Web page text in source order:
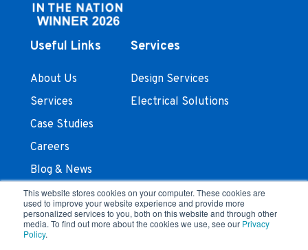
This website stores cookies on your computer. These cookies are
used to improve your website experience and provide more
personalized services to you, both on this website and through other
media. To find out more about the cookies we use, see our Privacy
Policy.
Useful Links
About Us
Services
Case Studies
Careers
Blog & News
Contact Us
Services
Design Services
Electrical Solutions
Stay In Touch